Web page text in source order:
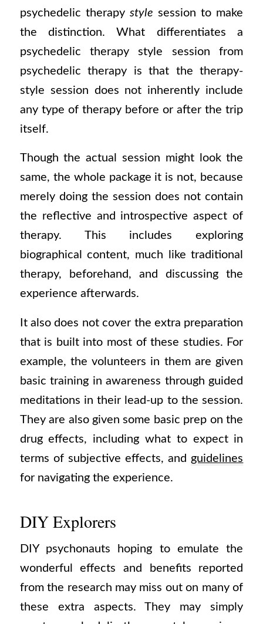
psychedelic therapy style session to make
the distinction. What differentiates a
psychedelic therapy style session from
psychedelic therapy is that the therapy-
style session does not inherently include
any type of therapy before or after the trip
itself.
Though the actual session might look the
same, the whole package it is not, because
merely doing the session does not contain
the reflective and introspective aspect of
therapy. This includes exploring
biographical content, much like traditional
therapy, beforehand, and discussing the
experience afterwards.
It also does not cover the extra preparation
that is built into most of these studies. For
example, the volunteers in them are given
basic training in awareness through guided
meditations in their lead-up to the session.
They are also given some basic prep on the
drug effects, including what to expect in
terms of subjective effects, and guidelines
for navigating the experience.
DIY Explorers
DIY psychonauts hoping to emulate the
wonderful effects and benefits reported
from the research may miss out on many of
these extra aspects. They may simply